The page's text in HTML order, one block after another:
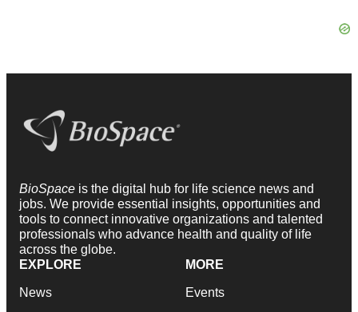
BioSpace is the digital hub for life science news and
jobs. We provide essential insights, opportunities and
tools to connect innovative organizations and talented
professionals who advance health and quality of life
across the globe.
EXPLORE
News
MORE
Events